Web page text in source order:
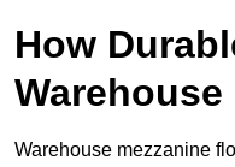
How
Warehouse
Warehouse mezzanine